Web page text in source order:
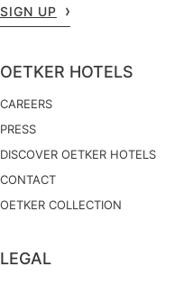
SIGN UP
OETKER HOTELS
CAREERS
PRESS
DISCOVER OETKER HOTELS
CONTACT
OETKER COLLECTION
LEGAL